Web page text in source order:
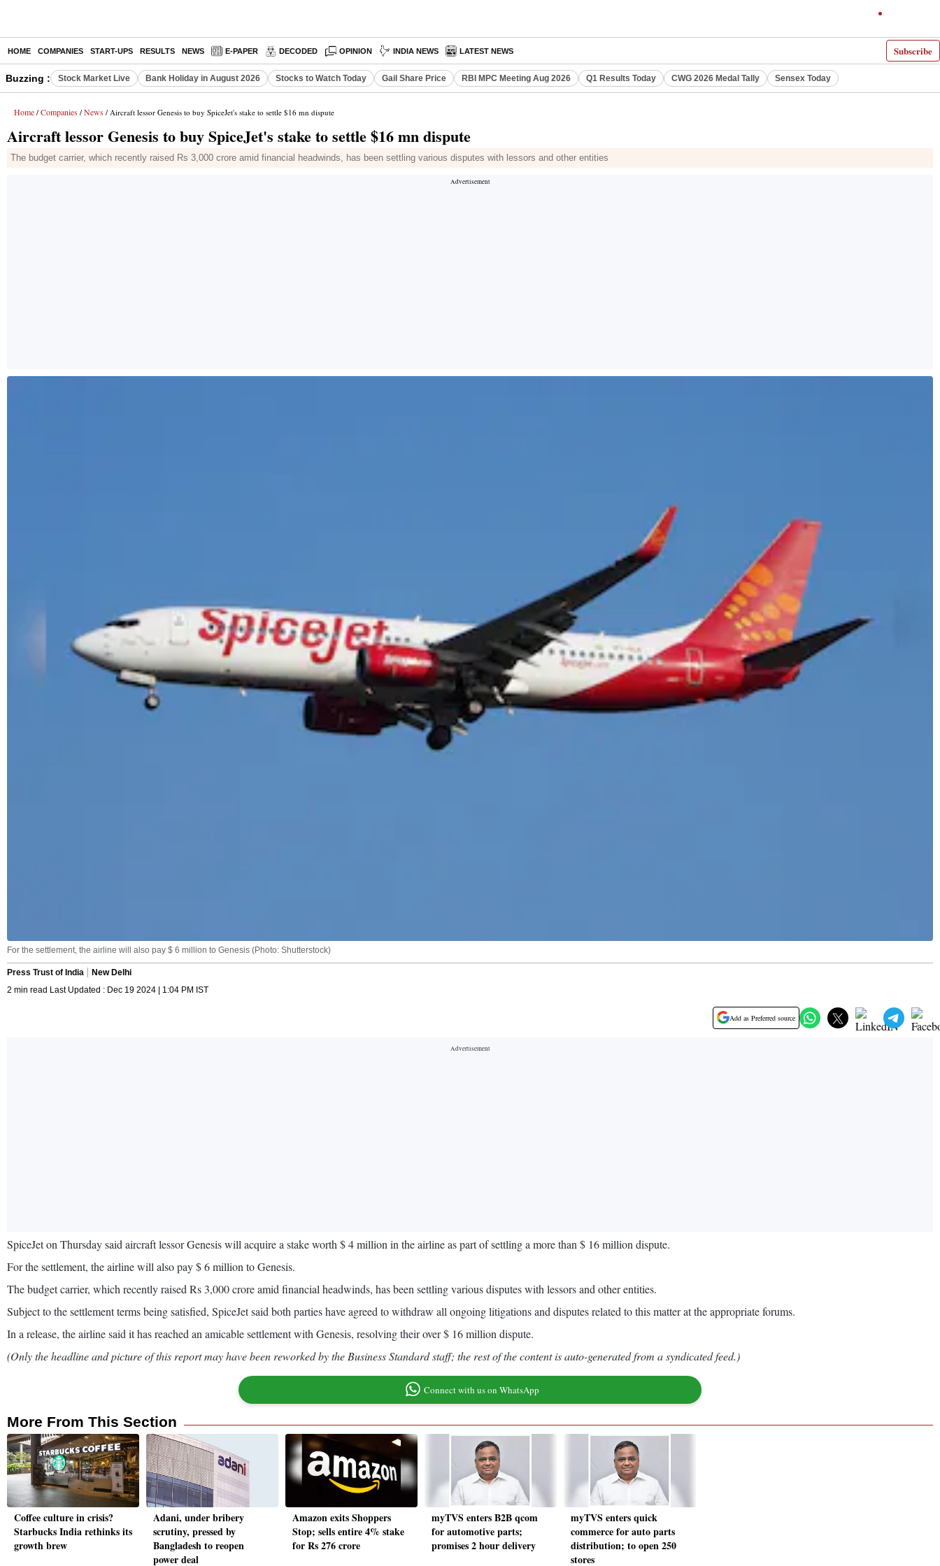
Subscribe
HOME COMPANIES START-UPS RESULTS NEWS E-PAPER DECODED OPINION INDIA NEWS LATEST NEWS
Buzzing : Stock Market Live Bank Holiday in August 2026 Stocks to Watch Today Gail Share Price RBI MPC Meeting Aug 2026 Q1 Results Today CWG 2026 Medal Tally Sensex Today
Home / Companies / News / Aircraft lessor Genesis to buy SpiceJet's stake to settle $16 mn dispute
Aircraft lessor Genesis to buy SpiceJet's stake to settle $16 mn dispute
The budget carrier, which recently raised Rs 3,000 crore amid financial headwinds, has been settling various disputes with lessors and other entities
For the settlement, the airline will also pay $ 6 million to Genesis (Photo: Shutterstock)
Press Trust of India
New Delhi
2 min read Last Updated : Dec 19 2024 | 1:04 PM IST
Add as Preferred source
SpiceJet on Thursday said aircraft lessor Genesis will acquire a stake worth $ 4 million in the airline as part of settling a more than $ 16 million dispute.
For the settlement, the airline will also pay $ 6 million to Genesis.
The budget carrier, which recently raised Rs 3,000 crore amid financial headwinds, has been settling various disputes with lessors and other entities.
Subject to the settlement terms being satisfied, SpiceJet said both parties have agreed to withdraw all ongoing litigations and disputes related to this matter at the appropriate forums.
In a release, the airline said it has reached an amicable settlement with Genesis, resolving their over $ 16 million dispute.
(Only the headline and picture of this report may have been reworked by the Business Standard staff; the rest of the content is auto-generated from a syndicated feed.)
Connect with us on WhatsApp
More From This Section
Coffee culture in crisis?
Starbucks India rethinks its
growth brew
Adani, under bribery
scrutiny, pressed by
Bangladesh to reopen
power deal
Amazon exits Shoppers
Stop; sells entire 4% stake
for Rs 276 crore
myTVS enters B2B qcom
for automotive parts;
promises 2 hour delivery
myTVS enters quick
commerce for auto parts
distribution; to open 250
stores